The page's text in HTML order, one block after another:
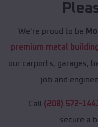
We're proud to be
premium metal
our carports, garages,
job and
Call (208) 572-
secure a